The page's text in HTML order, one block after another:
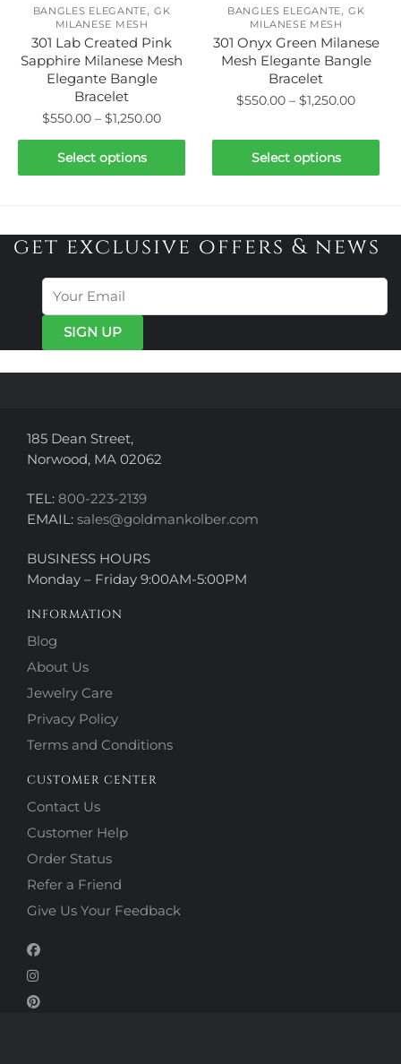
the
product
page
the
product
page
BANGLES ELEGANTE,GK
MILANESE MESH
301 Lab Created Pink
Sapphire Milanese Mesh
Elegante Bangle
Bracelet
$550.00 – $1,250.00Price
range:
through
Select options
This
product
variants.
The
options
may
be
chosen
page
BANGLES ELEGANTE,GK
MILANESE MESH
301 Onyx Green Milanese
Mesh Elegante Bangle
Bracelet
$550.00 – $1,250.00Price
Select options
product
has
The
on
the
get exclusive offers & news
185 Dean Street,
Norwood, MA 02062
TEL: 800-223-2139
EMAIL: sales@goldmankolber.com
BUSINESS HOURS
Monday – Friday 9:00AM-5:00PM
INFORMATION
Blog
About Us
Jewelry Care
Privacy Policy
Terms and Conditions
CUSTOMER CENTER
Contact Us
Customer Help
Order Status
Refer a Friend
Give Us Your Feedback